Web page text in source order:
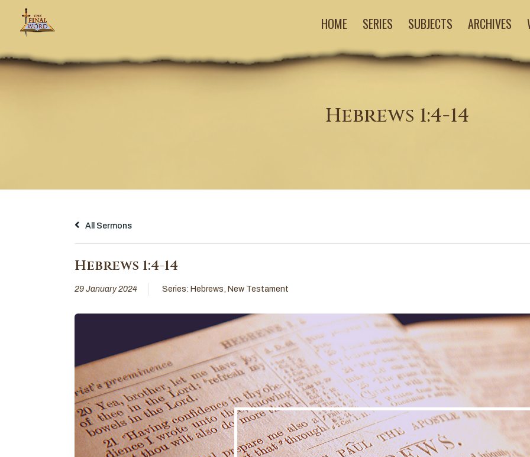
HOME SERIES SUBJECTS ARCHIVES
Hebrews 1:4-14
All Sermons
Hebrews 1:4-14
29 January 2024 Series: Hebrews, New Testament